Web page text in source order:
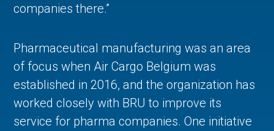
companies there.”
Pharmaceutical manufacturing was an area
of focus when Air Cargo Belgium was
established in 2016, and the organization has
worked closely with BRU to improve its
service for pharma companies. One initiative